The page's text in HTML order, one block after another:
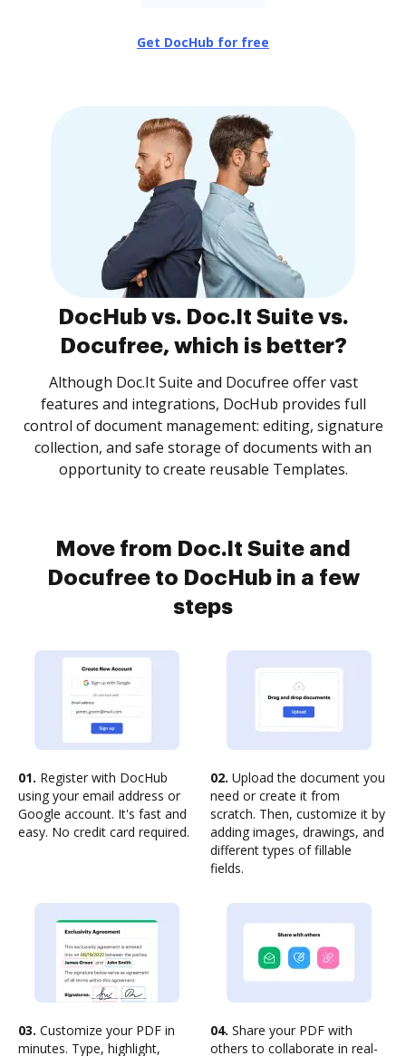
Get DocHub for free
DocHub vs. Doc.It Suite vs.
Docufree, which is better?
Although Doc.It Suite and Docufree offer vast
features and integrations, DocHub provides full
control of document management: editing, signature
collection, and safe storage of documents with an
opportunity to create reusable Templates.
Move from Doc.It Suite and
Docufree to DocHub in a few
steps
01. Register with DocHub
using your email address or
Google account. It's fast and
easy. No credit card required.
02. Upload the document you
need or create it from
scratch. Then, customize it by
adding images, drawings, and
different types of fillable
fields.
03. Customize your PDF in
minutes. Type, highlight,
04. Share your PDF with
others to collaborate in real-